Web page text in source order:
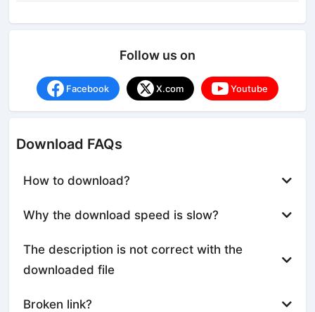
Follow us on
Facebook X.com Youtube
Download FAQs
How to download?
Why the download speed is slow?
The description is not correct with the
downloaded file
Broken link?